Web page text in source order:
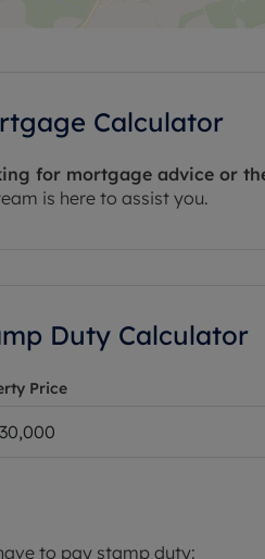
Calculator
for mortgage advice or
is here to assist you.
Duty Calculator
Price
to pay stamp duty: